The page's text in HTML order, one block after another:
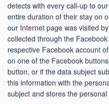
detects with every call-up to
entire duration of their stay on
our Internet page was visited
collected through the
respective Facebook account
on one of the Facebook
button, or if the data subject
this information with the
subject and stores the personal